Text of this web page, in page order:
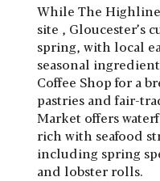
While The
site , Gloucester’s
spring, with local
seasonal
Coffee Shop for a
pastries and fair-
Market offers
rich with seafood
including spring
and lobster rolls.